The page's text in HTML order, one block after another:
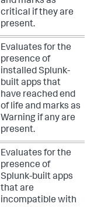
critical if they are
present.
Evaluates for the
presence of
installed Splunk-
built apps that
have reached end
of life and marks as
Warning if any are
present.
Evaluates for the
presence of
Splunk-built apps
that are
incompatible with